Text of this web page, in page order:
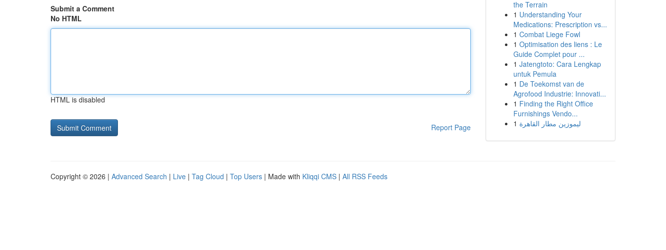
Submit a Comment
No HTML
HTML is disabled
Report Page
the Terrain
1 Understanding Your
Medications: Prescription vs...
1 Combat Liege Fowl
1 Optimisation des liens : Le
Guide Complet pour ...
1 Jatengtoto: Cara Lengkap
untuk Pemula
1 De Toekomst van de
Agrofood Industrie: Innovati...
1 Finding the Right Office
Furnishings Vendo...
1 ليموزين مطار القاهرة
Copyright © 2026 | Advanced Search | Live | Tag Cloud | Top Users | Made with Kliqqi CMS | All RSS Feeds